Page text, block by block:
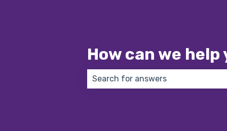
How can we help